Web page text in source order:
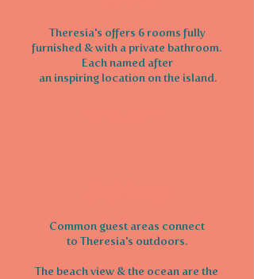
Theresia's offers 6 rooms fully
furnished & with a private bathroom.
Each named after
an inspiring location on the island.
Common guest areas connect
to Theresia's outdoors.
The beach view & the ocean are the